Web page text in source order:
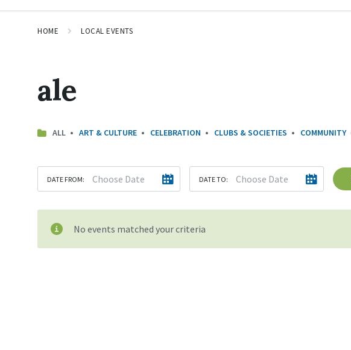
HOME LOCAL EVENTS
ale
ALL ART & CULTURE CELEBRATION CLUBS & SOCIETIES COMMUNITY
DATE FROM: DATE TO:
No events matched your criteria